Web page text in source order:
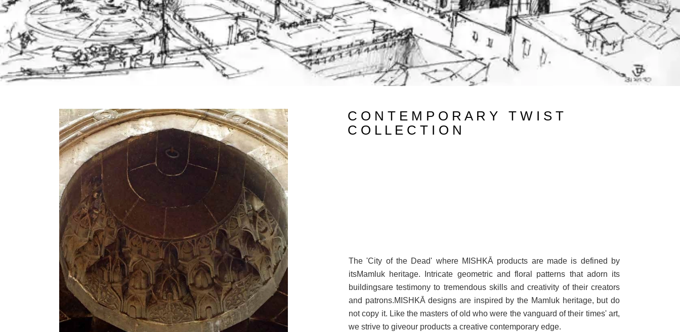
C O N T E M P O R A R Y T W I S T
C O L L E C T I O N
The 'City of the Dead' where MISHKĀ products are made is defined by
itsMamluk heritage. Intricate geometric and floral patterns that adorn its
buildingsare testimony to tremendous skills and creativity of their creators
and patrons.MISHKĀ designs are inspired by the Mamluk heritage, but do
not copy it. Like the masters of old who were the vanguard of their times' art,
we strive to giveour products a creative contemporary edge.